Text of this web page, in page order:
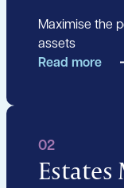
Maximise the
assets
Read more
02